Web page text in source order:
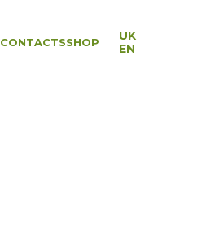
CONTACTSSHOP
UK
EN